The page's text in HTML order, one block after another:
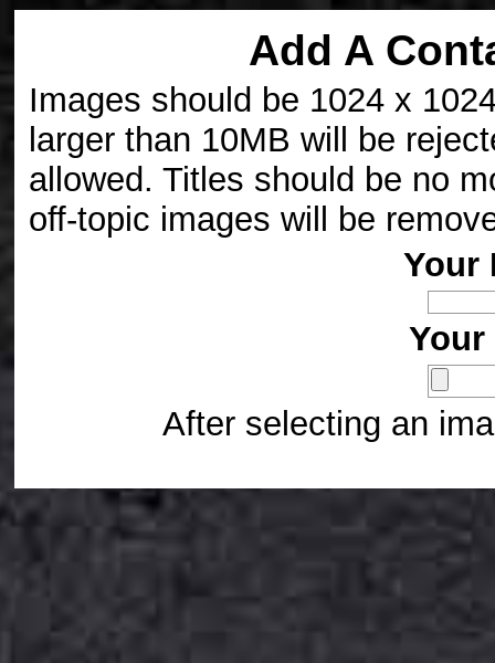
Add A
Images should be 1024 x
larger than 10MB will be
allowed. Titles should be no
off-topic images will be
Your
Your
After selecting an